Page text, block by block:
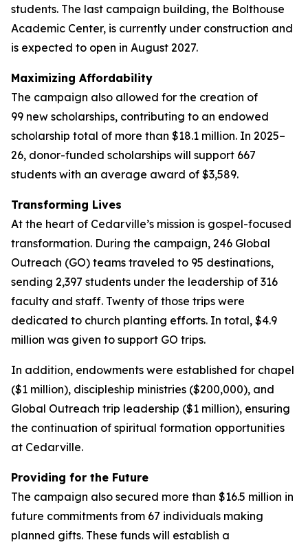
students. The last campaign building, the Bolthouse
Academic Center, is currently under construction and
is expected to open in August 2027.
Maximizing Affordability
The campaign also allowed for the creation of
99 new scholarships, contributing to an endowed
scholarship total of more than $18.1 million. In 2025–
26, donor-funded scholarships will support 667
students with an average award of $3,589.
Transforming Lives
At the heart of Cedarville’s mission is gospel-focused
transformation. During the campaign, 246 Global
Outreach (GO) teams traveled to 95 destinations,
sending 2,397 students under the leadership of 316
faculty and staff. Twenty of those trips were
dedicated to church planting efforts. In total, $4.9
million was given to support GO trips.
In addition, endowments were established for chapel
($1 million), discipleship ministries ($200,000), and
Global Outreach trip leadership ($1 million), ensuring
the continuation of spiritual formation opportunities
at Cedarville.
Providing for the Future
The campaign also secured more than $16.5 million in
future commitments from 67 individuals making
planned gifts. These funds will establish a